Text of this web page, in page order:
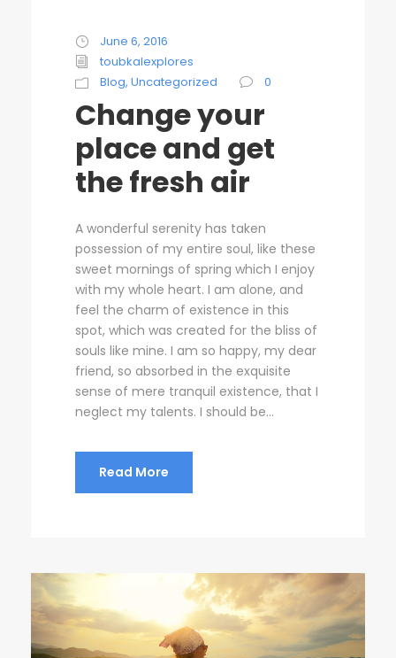
June 6, 2016
toubkalexplores
Blog, Uncategorized 0
Change your
place and get
the fresh air
A wonderful serenity has taken
possession of my entire soul, like these
sweet mornings of spring which I enjoy
with my whole heart. I am alone, and
feel the charm of existence in this
spot, which was created for the bliss of
souls like mine. I am so happy, my dear
friend, so absorbed in the exquisite
sense of mere tranquil existence, that I
neglect my talents. I should be...
Read More